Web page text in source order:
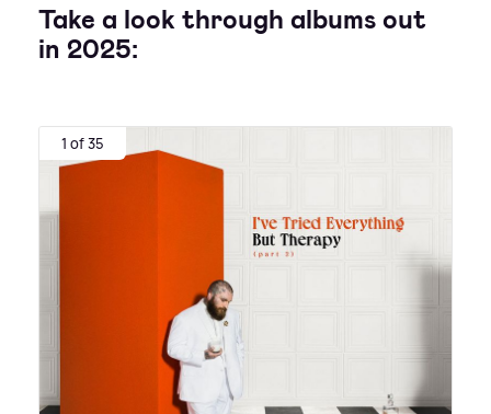
Take a look through albums out
in 2025:
1 of 35